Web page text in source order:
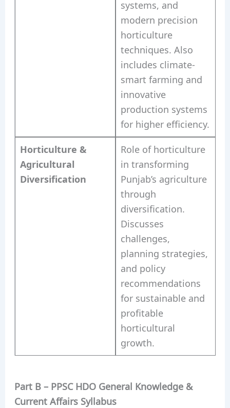
systems, and
modern precision
horticulture
techniques. Also
includes climate-
smart farming and
innovative
production systems
for higher efficiency.
Horticulture &
Agricultural
Diversification
Role of horticulture
in transforming
Punjab’s agriculture
through
diversification.
Discusses
challenges,
planning strategies,
and policy
recommendations
for sustainable and
profitable
horticultural
growth.
Part B – PPSC HDO General Knowledge &
Current Affairs Syllabus